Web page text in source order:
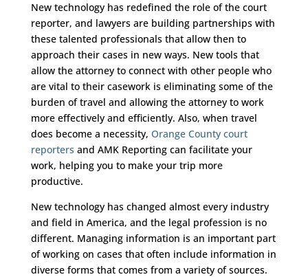
New technology has redefined the role of the court
reporter, and lawyers are building partnerships with
these talented professionals that allow then to
approach their cases in new ways. New tools that
allow the attorney to connect with other people who
are vital to their casework is eliminating some of the
burden of travel and allowing the attorney to work
more effectively and efficiently. Also, when travel
does become a necessity, Orange County court
reporters and AMK Reporting can facilitate your
work, helping you to make your trip more
productive.
New technology has changed almost every industry
and field in America, and the legal profession is no
different. Managing information is an important part
of working on cases that often include information in
diverse forms that comes from a variety of sources.